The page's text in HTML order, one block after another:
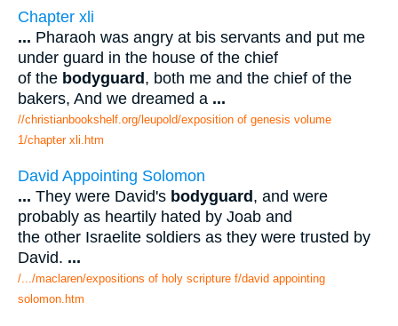
Chapter xli
... Pharaoh was angry at bis servants and put me
under guard in the house of the chief
of the bodyguard, both me and the chief of the
bakers, And we dreamed a ...
//christianbookshelf.org/leupold/exposition of genesis volume
1/chapter xli.htm
David Appointing Solomon
... They were David's bodyguard, and were
probably as heartily hated by Joab and
the other Israelite soldiers as they were trusted by
David. ...
/.../maclaren/expositions of holy scripture f/david appointing
solomon.htm